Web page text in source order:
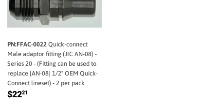
FFAC-0022 Quick-connect
Male adaptor fitting (JIC AN-08) -
Series 20 - (Fitting can be used to
replace [AN-08] 1/2" OEM Quick-
Connect lineset) - 2 per pack
REGULAR
$2221